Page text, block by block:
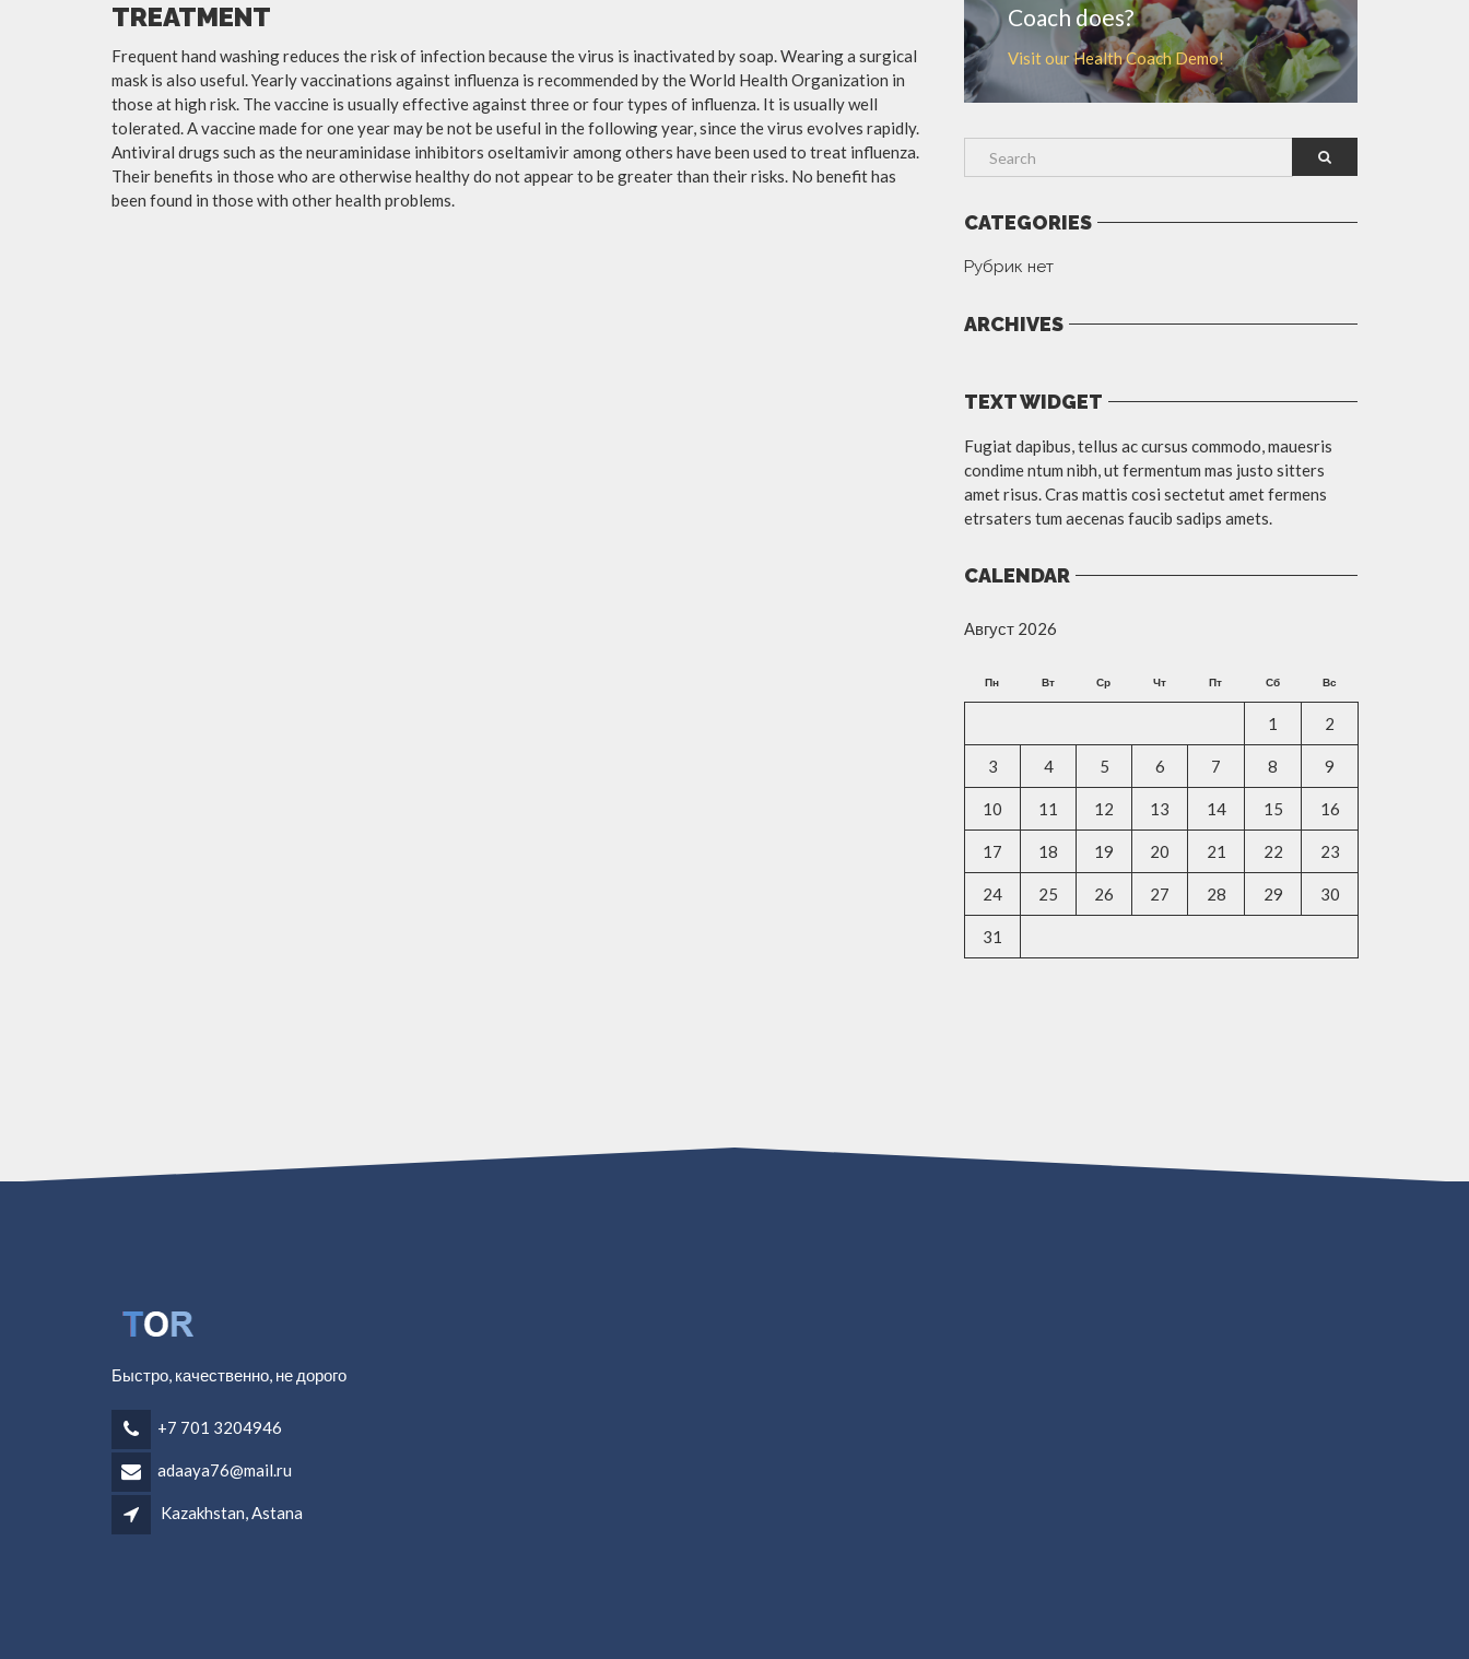
TREATMENT
Frequent hand washing reduces the risk of infection because the virus is inactivated by soap. Wearing a surgical
mask is also useful. Yearly vaccinations against influenza is recommended by the World Health Organization in
those at high risk. The vaccine is usually effective against three or four types of influenza. It is usually well
tolerated. A vaccine made for one year may be not be useful in the following year, since the virus evolves rapidly.
Antiviral drugs such as the neuraminidase inhibitors oseltamivir among others have been used to treat influenza.
Their benefits in those who are otherwise healthy do not appear to be greater than their risks. No benefit has
been found in those with other health problems.
Coach does?
Visit our Health Coach Demo!
CATEGORIES
Рубрик нет
ARCHIVES
TEXT WIDGET
Fugiat dapibus, tellus ac cursus commodo, mauesris
condime ntum nibh, ut fermentum mas justo sitters
amet risus. Cras mattis cosi sectetut amet fermens
etrsaters tum aecenas faucib sadips amets.
CALENDAR
Август 2026
Пн Вт Ср Чт Пт Сб Вс
1 2
3 4 5 6 7 8 9
10 11 12 13 14 15 16
17 18 19 20 21 22 23
24 25 26 27 28 29 30
31
Быстро, качественно, не дорого
+7 701 3204946
adaaya76@mail.ru
Kazakhstan, Astana